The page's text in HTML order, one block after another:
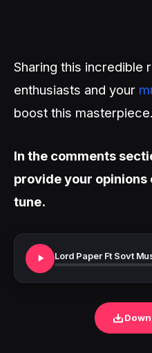
Sharing this incredible
enthusiasts and your
boost this masterpiece.
In the comments
provide your
tune.